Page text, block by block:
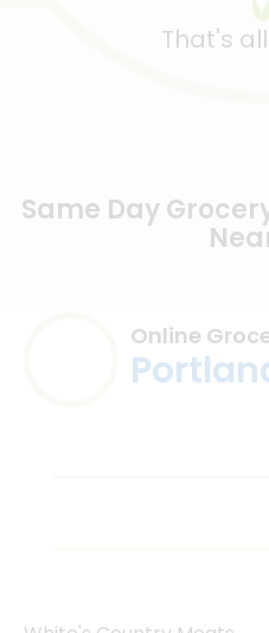
That's
Same Day
Online